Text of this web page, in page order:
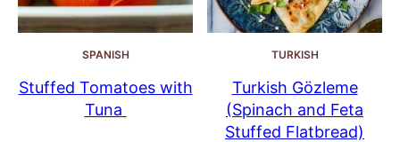
SPANISH
Stuffed Tomatoes with
Tuna
TURKISH
Turkish Gözleme
(Spinach and Feta
Stuffed Flatbread)